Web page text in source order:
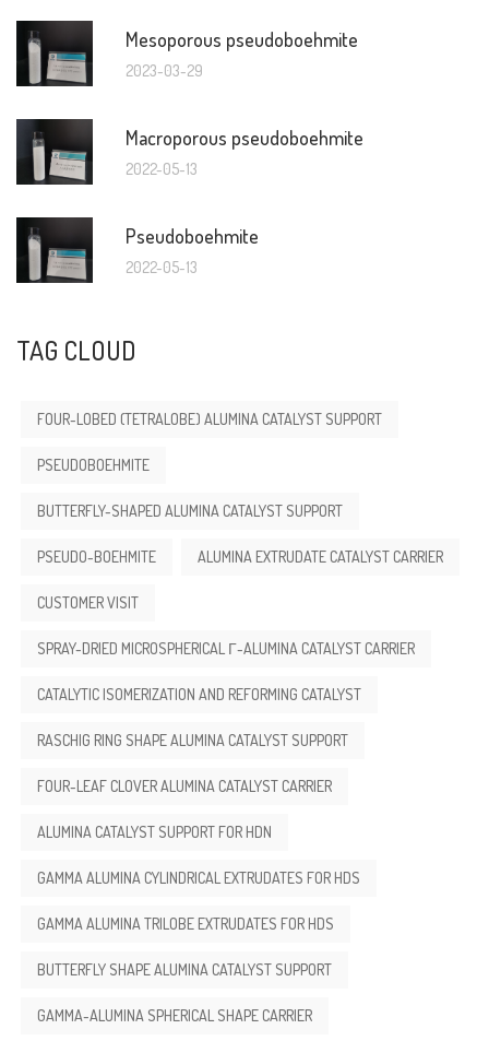
Mesoporous pseudoboehmite
2023-03-29
Macroporous pseudoboehmite
2022-05-13
Pseudoboehmite
2022-05-13
TAG CLOUD
FOUR-LOBED (TETRALOBE) ALUMINA CATALYST SUPPORT
PSEUDOBOEHMITE
BUTTERFLY-SHAPED ALUMINA CATALYST SUPPORT
PSEUDO-BOEHMITE ALUMINA EXTRUDATE CATALYST CARRIER
CUSTOMER VISIT
SPRAY-DRIED MICROSPHERICAL Γ-ALUMINA CATALYST CARRIER
CATALYTIC ISOMERIZATION AND REFORMING CATALYST
RASCHIG RING SHAPE ALUMINA CATALYST SUPPORT
FOUR-LEAF CLOVER ALUMINA CATALYST CARRIER
ALUMINA CATALYST SUPPORT FOR HDN
GAMMA ALUMINA CYLINDRICAL EXTRUDATES FOR HDS
GAMMA ALUMINA TRILOBE EXTRUDATES FOR HDS
BUTTERFLY SHAPE ALUMINA CATALYST SUPPORT
GAMMA-ALUMINA SPHERICAL SHAPE CARRIER